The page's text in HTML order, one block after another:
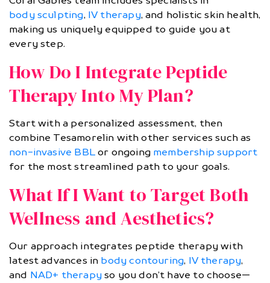
body sculpting, IV therapy, and holistic skin health,
making us uniquely equipped to guide you at
every step.
How Do I Integrate Peptide
Therapy Into My Plan?
Start with a personalized assessment, then
combine Tesamorelin with other services such as
non-invasive BBLor ongoing membership support
for the most streamlined path to your goals.
What If I Want to Target Both
Wellness and Aesthetics?
Our approach integrates peptide therapy with
latest advances in body contouring, IV therapy,
and NAD+ therapyso you don’t have to choose—